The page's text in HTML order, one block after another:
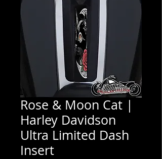
Rose & Moon Cat |
Harley Davidson
Ultra Limited Dash
Insert